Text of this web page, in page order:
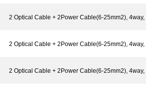
2 Optical Cable + 2Power Cable(6-25mm2), 4way,
2 Optical Cable + 2Power Cable(6-25mm2), 4way,
2 Optical Cable + 2Power Cable(6-25mm2), 4way,